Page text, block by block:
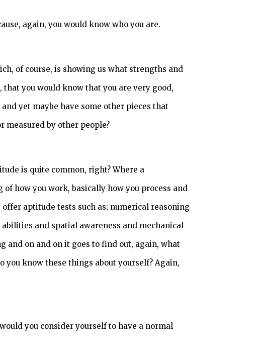
again, you would know who you are.
of course, is showing us what strengths and
that you would know that you are very good,
yet maybe have some other pieces that
measured by other people?
is quite common, right? Where a
how you work, basically how you process and
aptitude tests such as; numerical reasoning
and spatial awareness and mechanical
and on and on it goes to find out, again, what
you know these things about yourself? Again,
you consider yourself to have a normal